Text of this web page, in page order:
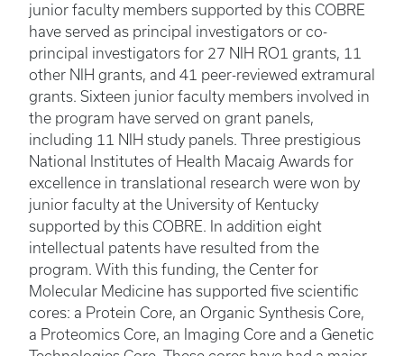
junior faculty members supported by this COBRE
have served as principal investigators or co-
principal investigators for 27 NIH RO1 grants, 11
other NIH grants, and 41 peer-reviewed extramural
grants. Sixteen junior faculty members involved in
the program have served on grant panels,
including 11 NIH study panels. Three prestigious
National Institutes of Health Macaig Awards for
excellence in translational research were won by
junior faculty at the University of Kentucky
supported by this COBRE. In addition eight
intellectual patents have resulted from the
program. With this funding, the Center for
Molecular Medicine has supported five scientific
cores: a Protein Core, an Organic Synthesis Core,
a Proteomics Core, an Imaging Core and a Genetic